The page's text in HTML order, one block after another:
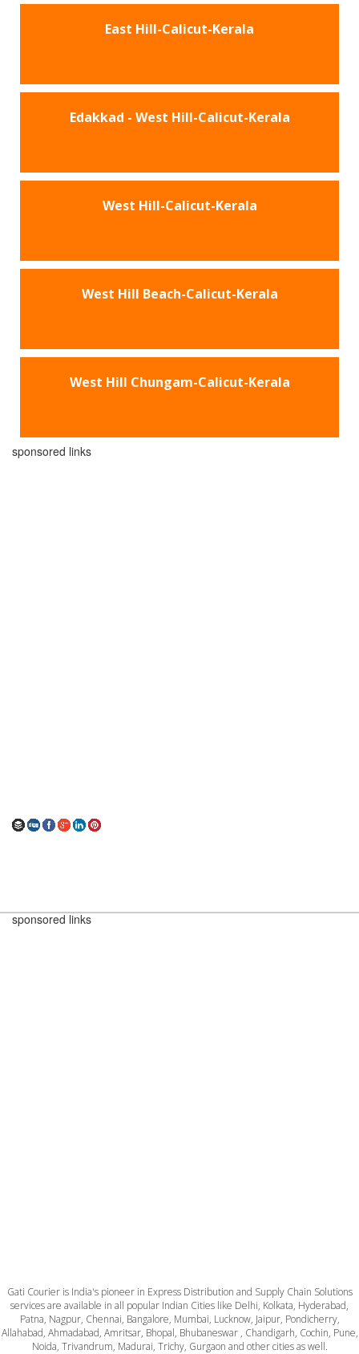
East Hill-Calicut-Kerala
Edakkad - West Hill-Calicut-Kerala
West Hill-Calicut-Kerala
West Hill Beach-Calicut-Kerala
West Hill Chungam-Calicut-Kerala
sponsored links
sponsored links
Gati Courier is India's pioneer in Express Distribution and Supply Chain Solutions
services are available in all popular Indian Cities like Delhi, Kolkata, Hyderabad,
Patna, Nagpur, Chennai, Bangalore, Mumbai, Lucknow, Jaipur, Pondicherry,
Allahabad, Ahmadabad, Amritsar, Bhopal, Bhubaneswar , Chandigarh, Cochin, Pune,
Noida, Trivandrum, Madurai, Trichy, Gurgaon and other cities as well.